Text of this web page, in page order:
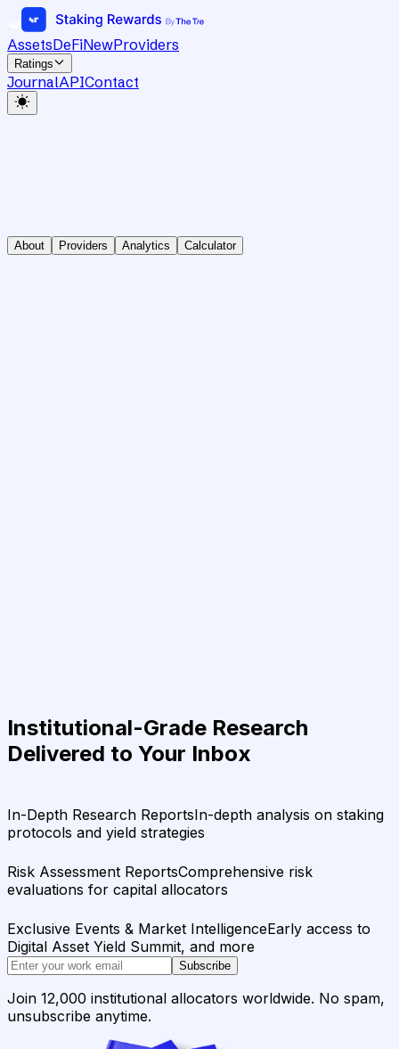
AssetsDeFiNewProviders
Ratings
JournalAPIContact
About Providers Analytics Calculator
Institutional-Grade Research
Delivered to Your Inbox
In-Depth Research ReportsIn-depth analysis on staking
protocols and yield strategies
Risk Assessment ReportsComprehensive risk
evaluations for capital allocators
Exclusive Events & Market IntelligenceEarly access to
Digital Asset Yield Summit, and more
Subscribe
Join 12,000 institutional allocators worldwide. No spam,
unsubscribe anytime.